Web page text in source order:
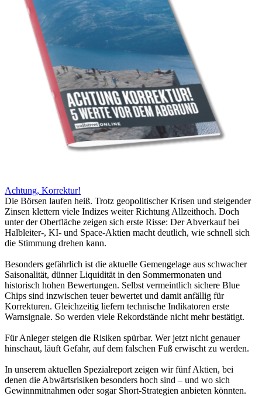
Achtung, Korrektur!
Die Börsen laufen heiß. Trotz geopolitischer Krisen und steigender
Zinsen klettern viele Indizes weiter Richtung Allzeithoch. Doch
unter der Oberfläche zeigen sich erste Risse: Der Abverkauf bei
Halbleiter-, KI- und Space-Aktien macht deutlich, wie schnell sich
die Stimmung drehen kann.
Besonders gefährlich ist die aktuelle Gemengelage aus schwacher
Saisonalität, dünner Liquidität in den Sommermonaten und
historisch hohen Bewertungen. Selbst vermeintlich sichere Blue
Chips sind inzwischen teuer bewertet und damit anfällig für
Korrekturen. Gleichzeitig liefern technische Indikatoren erste
Warnsignale. So werden viele Rekordstände nicht mehr bestätigt.
Für Anleger steigen die Risiken spürbar. Wer jetzt nicht genauer
hinschaut, läuft Gefahr, auf dem falschen Fuß erwischt zu werden.
In unserem aktuellen Spezialreport zeigen wir fünf Aktien, bei
denen die Abwärtsrisiken besonders hoch sind – und wo sich
Gewinnmitnahmen oder sogar Short-Strategien anbieten könnten.